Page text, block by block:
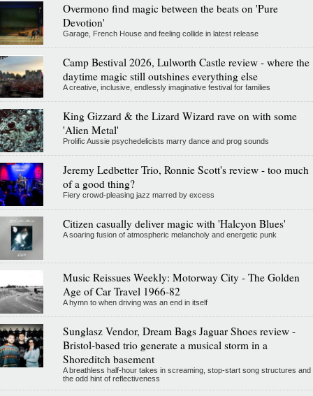
Overmono find magic between the beats on 'Pure
Devotion'
Garage, French House and feeling collide in latest release
Camp Bestival 2026, Lulworth Castle review - where the
daytime magic still outshines everything else
A creative, inclusive, endlessly imaginative festival for families
King Gizzard & the Lizard Wizard rave on with some
'Alien Metal'
Prolific Aussie psychedelicists marry dance and prog sounds
Jeremy Ledbetter Trio, Ronnie Scott's review - too much
of a good thing?
Fiery crowd-pleasing jazz marred by excess
Citizen casually deliver magic with 'Halcyon Blues'
A soaring fusion of atmospheric melancholy and energetic punk
Music Reissues Weekly: Motorway City - The Golden
Age of Car Travel 1966-82
A hymn to when driving was an end in itself
Sunglasz Vendor, Dream Bags Jaguar Shoes review -
Bristol-based trio generate a musical storm in a
Shoreditch basement
A breathless half-hour takes in screaming, stop-start song structures and
the odd hint of reflectiveness